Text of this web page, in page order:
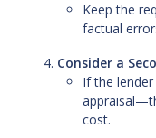
Keep the
factual
Consider a
If the
cost.